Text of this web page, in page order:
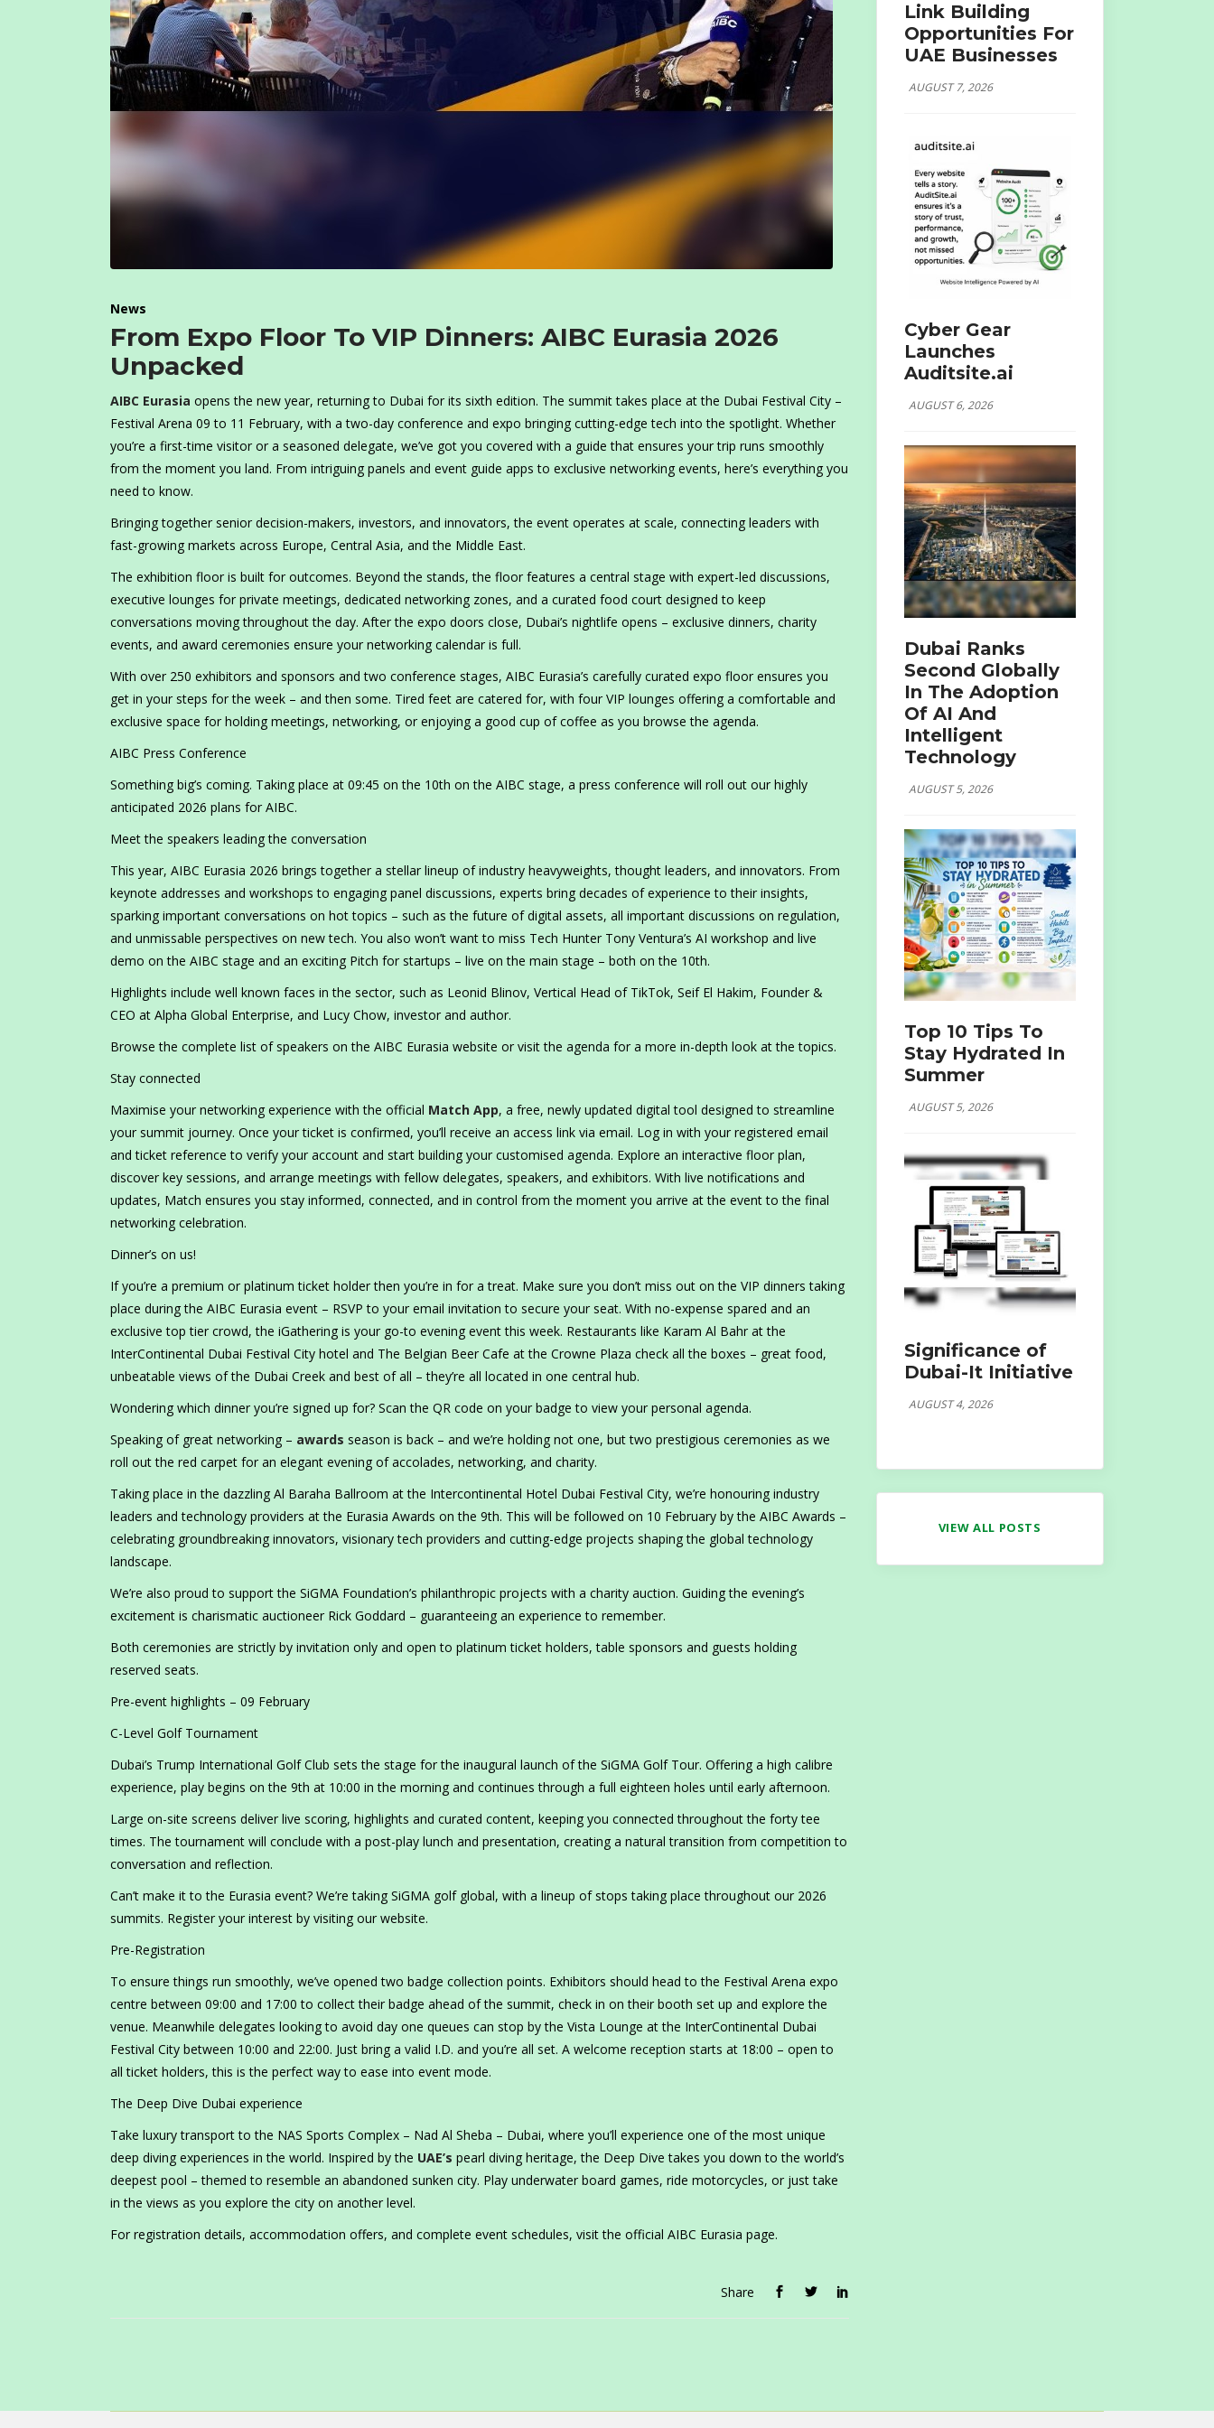
News
From Expo Floor To VIP Dinners: AIBC Eurasia 2026
Unpacked
AIBC Eurasia opens the new year, returning to Dubai for its sixth edition. The summit takes place at the Dubai Festival City –
Festival Arena 09 to 11 February, with a two-day conference and expo bringing cutting-edge tech into the spotlight. Whether
you’re a first-time visitor or a seasoned delegate, we’ve got you covered with a guide that ensures your trip runs smoothly
from the moment you land. From intriguing panels and event guide apps to exclusive networking events, here’s everything you
need to know.
Bringing together senior decision-makers, investors, and innovators, the event operates at scale, connecting leaders with
fast-growing markets across Europe, Central Asia, and the Middle East.
The exhibition floor is built for outcomes. Beyond the stands, the floor features a central stage with expert-led discussions,
executive lounges for private meetings, dedicated networking zones, and a curated food court designed to keep
conversations moving throughout the day. After the expo doors close, Dubai’s nightlife opens – exclusive dinners, charity
events, and award ceremonies ensure your networking calendar is full.
With over 250 exhibitors and sponsors and two conference stages, AIBC Eurasia’s carefully curated expo floor ensures you
get in your steps for the week – and then some. Tired feet are catered for, with four VIP lounges offering a comfortable and
exclusive space for holding meetings, networking, or enjoying a good cup of coffee as you browse the agenda.
AIBC Press Conference
Something big’s coming. Taking place at 09:45 on the 10th on the AIBC stage, a press conference will roll out our highly
anticipated 2026 plans for AIBC.
Meet the speakers leading the conversation
This year, AIBC Eurasia 2026 brings together a stellar lineup of industry heavyweights, thought leaders, and innovators. From
keynote addresses and workshops to engaging panel discussions, experts bring decades of experience to their insights,
sparking important conversations on hot topics – such as the future of digital assets, all important discussions on regulation,
and unmissable perspectives on new tech. You also won’t want to miss Tech Hunter Tony Ventura’s AI workshop and live
demo on the AIBC stage and an exciting Pitch for startups – live on the main stage – both on the 10th.
Highlights include well known faces in the sector, such as Leonid Blinov, Vertical Head of TikTok, Seif El Hakim, Founder &
CEO at Alpha Global Enterprise, and Lucy Chow, investor and author.
Browse the complete list of speakers on the AIBC Eurasia website or visit the agenda for a more in-depth look at the topics.
Stay connected
Maximise your networking experience with the official Match App, a free, newly updated digital tool designed to streamline
your summit journey. Once your ticket is confirmed, you’ll receive an access link via email. Log in with your registered email
and ticket reference to verify your account and start building your customised agenda. Explore an interactive floor plan,
discover key sessions, and arrange meetings with fellow delegates, speakers, and exhibitors. With live notifications and
updates, Match ensures you stay informed, connected, and in control from the moment you arrive at the event to the final
networking celebration.
Dinner’s on us!
If you’re a premium or platinum ticket holder then you’re in for a treat. Make sure you don’t miss out on the VIP dinners taking
place during the AIBC Eurasia event – RSVP to your email invitation to secure your seat. With no-expense spared and an
exclusive top tier crowd, the iGathering is your go-to evening event this week. Restaurants like Karam Al Bahr at the
InterContinental Dubai Festival City hotel and The Belgian Beer Cafe at the Crowne Plaza check all the boxes – great food,
unbeatable views of the Dubai Creek and best of all – they’re all located in one central hub.
Wondering which dinner you’re signed up for? Scan the QR code on your badge to view your personal agenda.
Speaking of great networking – awards season is back – and we’re holding not one, but two prestigious ceremonies as we
roll out the red carpet for an elegant evening of accolades, networking, and charity.
Taking place in the dazzling Al Baraha Ballroom at the Intercontinental Hotel Dubai Festival City, we’re honouring industry
leaders and technology providers at the Eurasia Awards on the 9th. This will be followed on 10 February by the AIBC Awards –
celebrating groundbreaking innovators, visionary tech providers and cutting-edge projects shaping the global technology
landscape.
We’re also proud to support the SiGMA Foundation’s philanthropic projects with a charity auction. Guiding the evening’s
excitement is charismatic auctioneer Rick Goddard – guaranteeing an experience to remember.
Both ceremonies are strictly by invitation only and open to platinum ticket holders, table sponsors and guests holding
reserved seats.
Pre-event highlights – 09 February
C-Level Golf Tournament
Dubai’s Trump International Golf Club sets the stage for the inaugural launch of the SiGMA Golf Tour. Offering a high calibre
experience, play begins on the 9th at 10:00 in the morning and continues through a full eighteen holes until early afternoon.
Large on-site screens deliver live scoring, highlights and curated content, keeping you connected throughout the forty tee
times. The tournament will conclude with a post-play lunch and presentation, creating a natural transition from competition to
conversation and reflection.
Can’t make it to the Eurasia event? We’re taking SiGMA golf global, with a lineup of stops taking place throughout our 2026
summits. Register your interest by visiting our website.
Pre-Registration
To ensure things run smoothly, we’ve opened two badge collection points. Exhibitors should head to the Festival Arena expo
centre between 09:00 and 17:00 to collect their badge ahead of the summit, check in on their booth set up and explore the
venue. Meanwhile delegates looking to avoid day one queues can stop by the Vista Lounge at the InterContinental Dubai
Festival City between 10:00 and 22:00. Just bring a valid I.D. and you’re all set. A welcome reception starts at 18:00 – open to
all ticket holders, this is the perfect way to ease into event mode.
The Deep Dive Dubai experience
Take luxury transport to the NAS Sports Complex – Nad Al Sheba – Dubai, where you’ll experience one of the most unique
deep diving experiences in the world. Inspired by the UAE’s pearl diving heritage, the Deep Dive takes you down to the world’s
deepest pool – themed to resemble an abandoned sunken city. Play underwater board games, ride motorcycles, or just take
in the views as you explore the city on another level.
For registration details, accommodation offers, and complete event schedules, visit the official AIBC Eurasia page.
Share
Link Building
Opportunities For
UAE Businesses
AUGUST 7, 2026
Cyber Gear
Launches
Auditsite.ai
AUGUST 6, 2026
Dubai Ranks
Second Globally
In The Adoption
Of AI And
Intelligent
Technology
AUGUST 5, 2026
Top 10 Tips To
Stay Hydrated In
Summer
AUGUST 5, 2026
Significance of
Dubai-It Initiative
AUGUST 4, 2026
VIEW ALL POSTS